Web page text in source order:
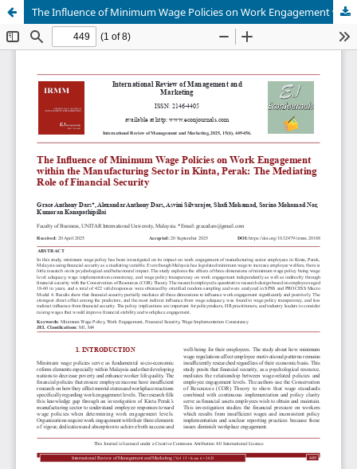
The Influence of Minimum Wage Policies on Work Engagement within the Manufacturing Sector in Kinta, Perak: The Mediating Role of Financial Security